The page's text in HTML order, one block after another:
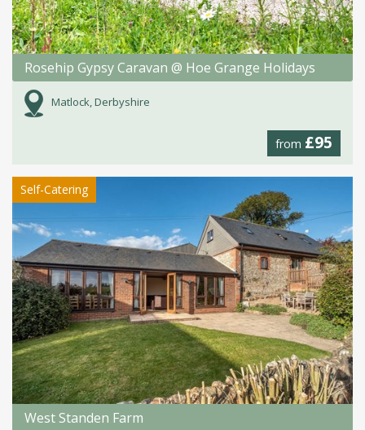
Rosehip Gypsy Caravan @ Hoe Grange Holidays
Matlock, Derbyshire
from £95
Self-Catering
West Standen Farm